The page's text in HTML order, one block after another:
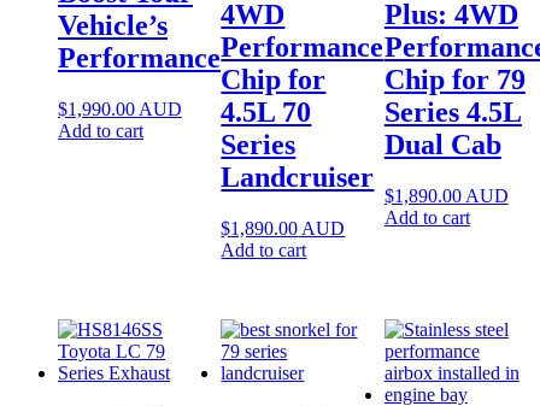
Vehicle’s
Performance
$1,990.00 AUD
Add to cart
4WD
Performance
Chip for
4.5L 70
Series
Landcruiser
$1,890.00 AUD
Add to cart
Plus: 4WD
Chip for 79
Series 4.5L
Dual Cab
$1,890.00AUD
Add to cart